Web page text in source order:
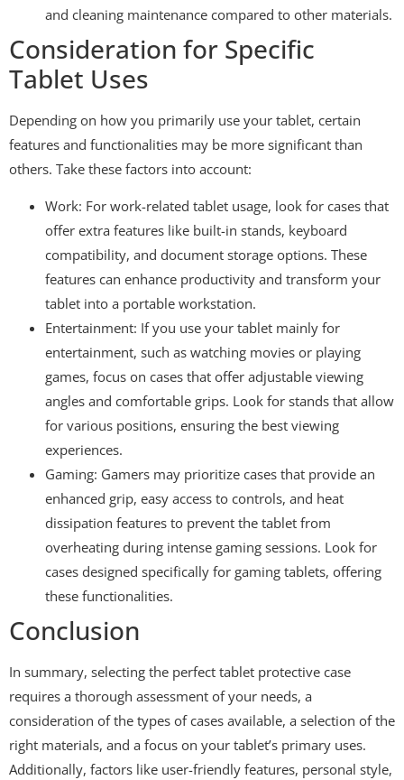
and cleaning maintenance compared to other materials.
Consideration for Specific
Tablet Uses
Depending on how you primarily use your tablet, certain
features and functionalities may be more significant than
others. Take these factors into account:
Work: For work-related tablet usage, look for cases that
offer extra features like built-in stands, keyboard
compatibility, and document storage options. These
features can enhance productivity and transform your
tablet into a portable workstation.
Entertainment: If you use your tablet mainly for
entertainment, such as watching movies or playing
games, focus on cases that offer adjustable viewing
angles and comfortable grips. Look for stands that allow
for various positions, ensuring the best viewing
experiences.
Gaming: Gamers may prioritize cases that provide an
enhanced grip, easy access to controls, and heat
dissipation features to prevent the tablet from
overheating during intense gaming sessions. Look for
cases designed specifically for gaming tablets, offering
these functionalities.
Conclusion
In summary, selecting the perfect tablet protective case
requires a thorough assessment of your needs, a
consideration of the types of cases available, a selection of the
right materials, and a focus on your tablet’s primary uses.
Additionally, factors like user-friendly features, personal style,